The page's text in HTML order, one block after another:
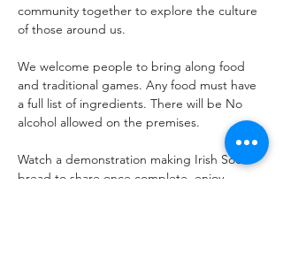
community together to explore the culture
of those around us.
We welcome people to bring along food
and traditional games. Any food must have
a full list of ingredients. There will be No
alcohol allowed on the premises.
Watch a demonstration making Irish Soda
bread to share once complete, enjoy